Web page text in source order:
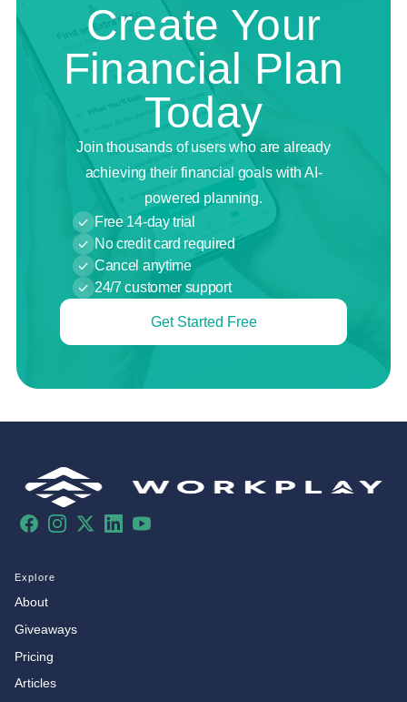
Create Your
Financial Plan
Today
Join thousands of users who are already
achieving their financial goals with AI-
powered planning.
Free 14-day trial
No credit card required
Cancel anytime
24/7 customer support
Get Started Free
FacebookInstagram
X LinkedInYouTube
Explore
About
Giveaways
Pricing
Articles